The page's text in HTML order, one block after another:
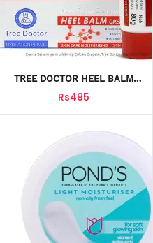
TREE DOCTOR HEEL BALM
HYDRATION REPAIR CREAM
80G
Rs495